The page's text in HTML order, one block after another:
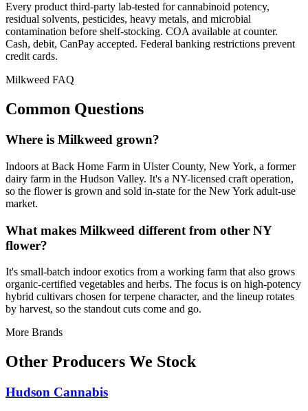
Every product third-party lab-tested for cannabinoid potency,
residual solvents, pesticides, heavy metals, and microbial
contamination before shelf-stocking. COA available at counter.
Cash, debit, CanPay accepted. Federal banking restrictions prevent
credit cards.
Milkweed FAQ
Common Questions
Where is Milkweed grown?
Indoors at Back Home Farm in Ulster County, New York, a former
dairy farm in the Hudson Valley. It's a NY-licensed craft operation,
so the flower is grown and sold in-state for the New York adult-use
market.
What makes Milkweed different from other NY
flower?
It's small-batch indoor exotics from a working farm that also grows
organic-certified vegetables and herbs. The focus is on high-potency
hybrid cultivars chosen for terpene character, and the lineup rotates
by harvest, so the standout cuts come and go.
More Brands
Other Producers We Stock
Hudson Cannabis